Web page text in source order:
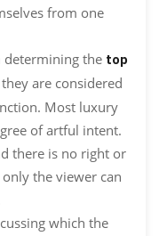
from one
the top
are considered
Most luxury
of artful intent.
there is no right or
the viewer can
which the